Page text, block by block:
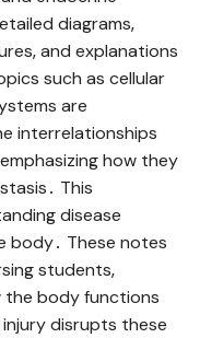
diagrams‚
and explanations
such as cellular
are
interrelationships
how they
This
disease
body․ These notes
students‚
the body functions
disrupts these